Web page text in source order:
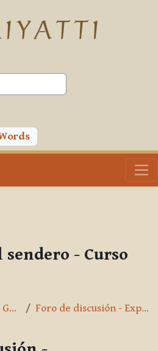
- Curso
General Foro de discusión - Explorando el Sendero